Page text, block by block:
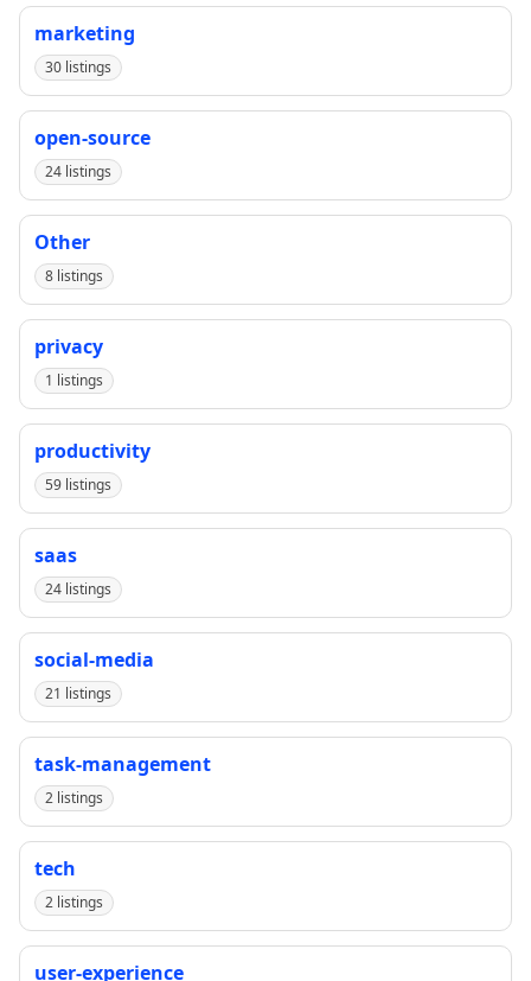
marketing
30 listings
open-source
24 listings
Other
8 listings
privacy
1 listings
productivity
59 listings
saas
24 listings
social-media
21 listings
task-management
2 listings
tech
2 listings
user-experience